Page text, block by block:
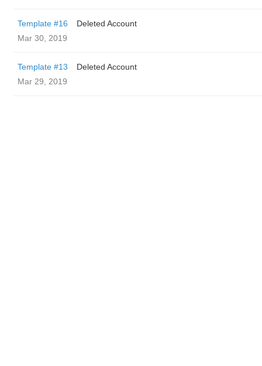
Template #16
Deleted Account
Mar 30, 2019
Template #13
Deleted Account
Mar 29, 2019